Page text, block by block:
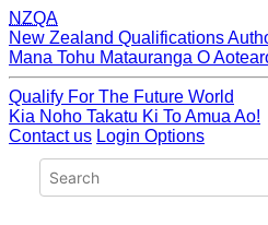
NZQA
New Zealand Qualifications
Mana Tohu Matauranga O
Qualify For The Future World
Kia Noho Takatu Ki To Amua Ao!
Contact us Login Options